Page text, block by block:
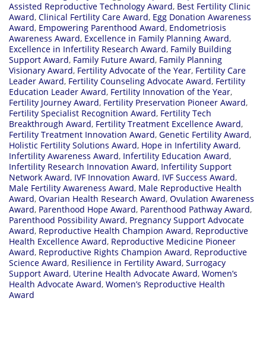
Assisted Reproductive Technology Award, Best Fertility Clinic
Award, Clinical Fertility Care Award, Egg Donation Awareness
Award, Empowering Parenthood Award, Endometriosis
Awareness Award, Excellence in Family Planning Award,
Excellence in Infertility Research Award, Family Building
Support Award, Family Future Award, Family Planning
Visionary Award, Fertility Advocate of the Year, Fertility Care
Leader Award, Fertility Counseling Advocate Award, Fertility
Education Leader Award, Fertility Innovation of the Year,
Fertility Journey Award, Fertility Preservation Pioneer Award,
Fertility Specialist Recognition Award, Fertility Tech
Breakthrough Award, Fertility Treatment Excellence Award,
Fertility Treatment Innovation Award, Genetic Fertility Award,
Holistic Fertility Solutions Award, Hope in Infertility Award,
Infertility Awareness Award, Infertility Education Award,
Infertility Research Innovation Award, Infertility Support
Network Award, IVF Innovation Award, IVF Success Award,
Male Fertility Awareness Award, Male Reproductive Health
Award, Ovarian Health Research Award, Ovulation Awareness
Award, Parenthood Hope Award, Parenthood Pathway Award,
Parenthood Possibility Award, Pregnancy Support Advocate
Award, Reproductive Health Champion Award, Reproductive
Health Excellence Award, Reproductive Medicine Pioneer
Award, Reproductive Rights Champion Award, Reproductive
Science Award, Resilience in Fertility Award, Surrogacy
Support Award, Uterine Health Advocate Award, Women’s
Health Advocate Award, Women’s Reproductive Health
Award